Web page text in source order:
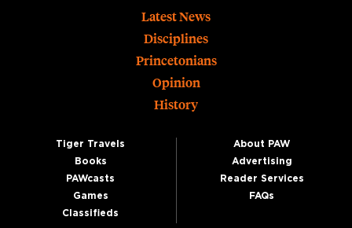
Latest News
Disciplines
Princetonians
Opinion
History
Tiger Travels
Books
PAWcasts
Games
Classifieds
About PAW
Advertising
Reader Services
FAQs